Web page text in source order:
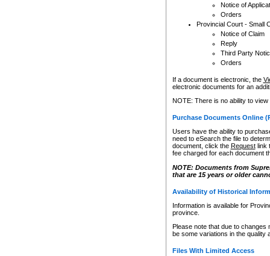
Notice of
Orders
Provincial Court - Small
Notice of Claim
Reply
Third Party
Orders
If a document is electronic, the
electronic documents for an
NOTE: There is no ability to
Purchase Documents Online
Users have the ability to
need to eSearch the file to
document, click the Requestlink
fee charged for each document
NOTE: Documents from
that are 15 years or older
Availability of Historical
Information is available for
province.
Please note that due to
be some variations in the quality
Files With Limited Access